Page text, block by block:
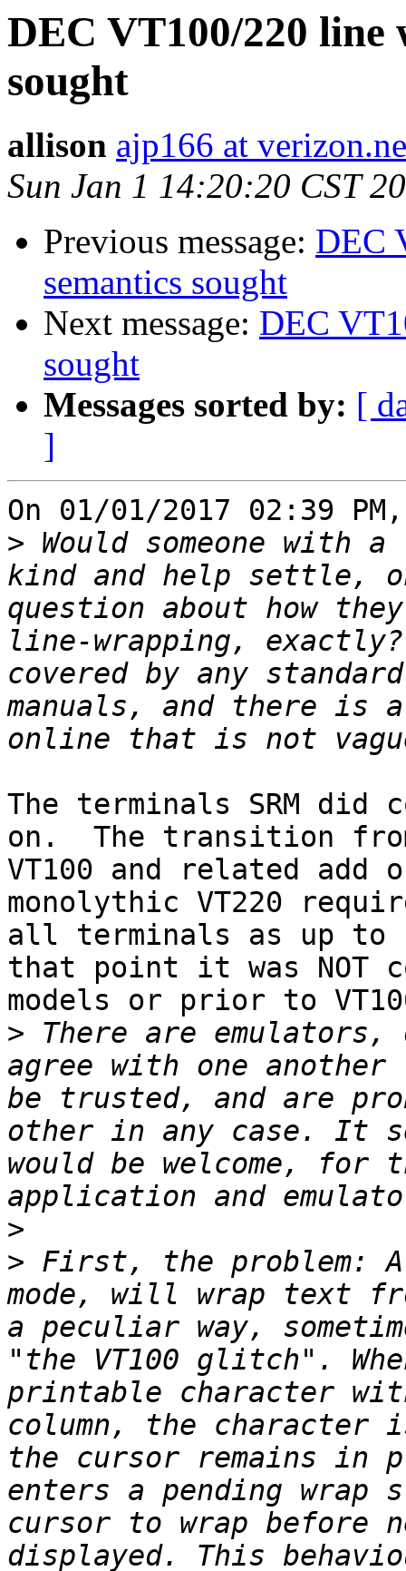
DEC VT100/220 line
sought
allison ajp166 at
Sun Jan 1 14:20:20 CST
Previous message: DEC
semantics sought
Next message: DEC
sought
Messages sorted by: [
]
On 01/01/2017 02:39
> Would someone with
kind and help settle,
question about how
line-wrapping,
covered by any
manuals, and there is
The terminals SRM did
on.  The transition
VT100 and related add
monolythic VT220
all terminals as up to
that point it was NOT
models or prior to
> There are
agree with one
be trusted, and are
other in any case. It
would be welcome,
>
> First, the problem: A
mode, will wrap text
a peculiar way,
"the VT100 glitch".
printable character
column, the
the cursor remains in
enters a pending wrap
cursor to wrap before